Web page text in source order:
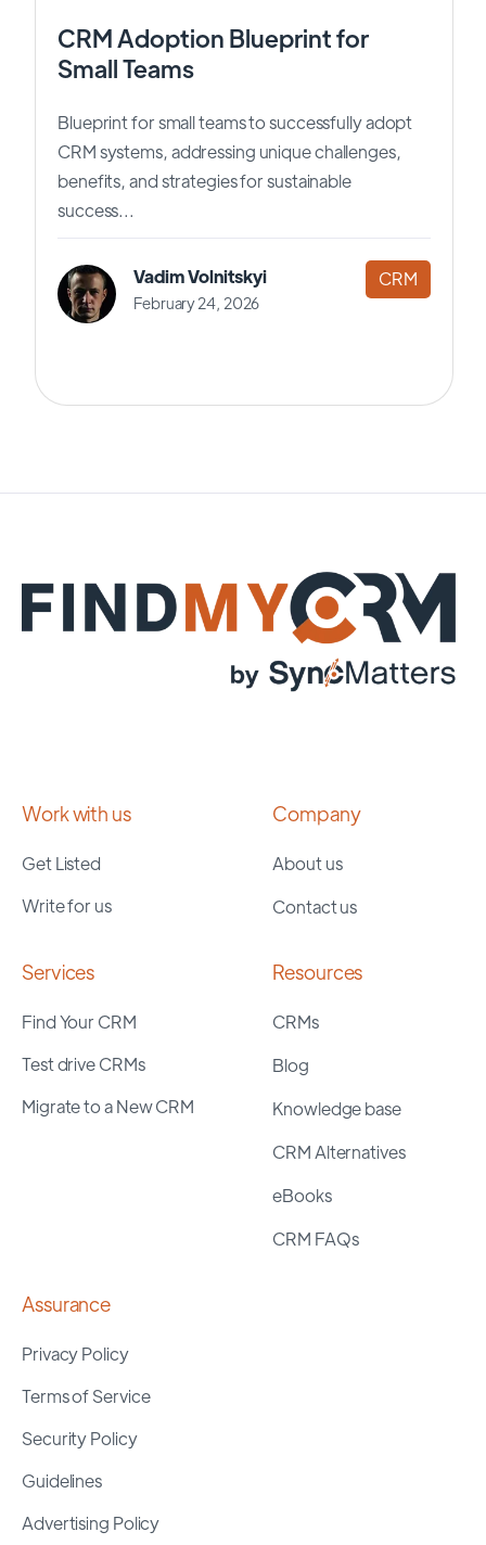
CRM Adoption Blueprint for
Small Teams
Blueprint for small teams to successfully adopt
CRM systems, addressing unique challenges,
benefits, and strategies for sustainable
success...
Vadim Volnitskyi
February 24, 2026
CRM
Work with us
Get Listed
Write for us
Company
About us
Contact us
Services
Find Your CRM
Test drive CRMs
Migrate to a New CRM
Resources
CRMs
Blog
Knowledge base
CRM Alternatives
eBooks
CRM FAQs
Assurance
Privacy Policy
Terms of Service
Security Policy
Guidelines
Advertising Policy